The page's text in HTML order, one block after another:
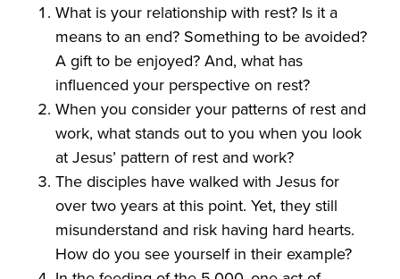
What is your relationship with rest? Is it a
means to an end? Something to be avoided?
A gift to be enjoyed? And, what has
influenced your perspective on rest?
When you consider your patterns of rest and
work, what stands out to you when you look
at Jesus’ pattern of rest and work?
The disciples have walked with Jesus for
over two years at this point. Yet, they still
misunderstand and risk having hard hearts.
How do you see yourself in their example?